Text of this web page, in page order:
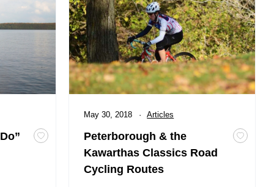
Toggle favourite Destinations to say “I Do”
Published
May 30, 2018 Category:
Articles
Peterborough & the
Kawarthas Classics Road
Cycling Routes
Toggle